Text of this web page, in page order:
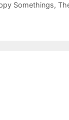
Somethings,